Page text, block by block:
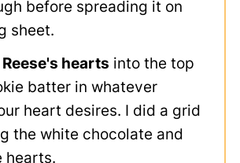
before spreading it on
sheet.
Reese's hearts into the top
batter in whatever
heart desires. I did a grid
the white chocolate and
hearts.